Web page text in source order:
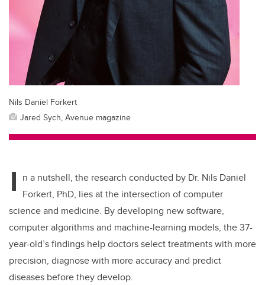
Nils Daniel Forkert
Jared Sych, Avenue magazine
I n a nutshell, the research conducted by Dr. Nils Daniel
Forkert, PhD, lies at the intersection of computer
science and medicine. By developing new software,
computer algorithms and machine-learning models, the 37-
year-old’s findings help doctors select treatments with more
precision, diagnose with more accuracy and predict
diseases before they develop.